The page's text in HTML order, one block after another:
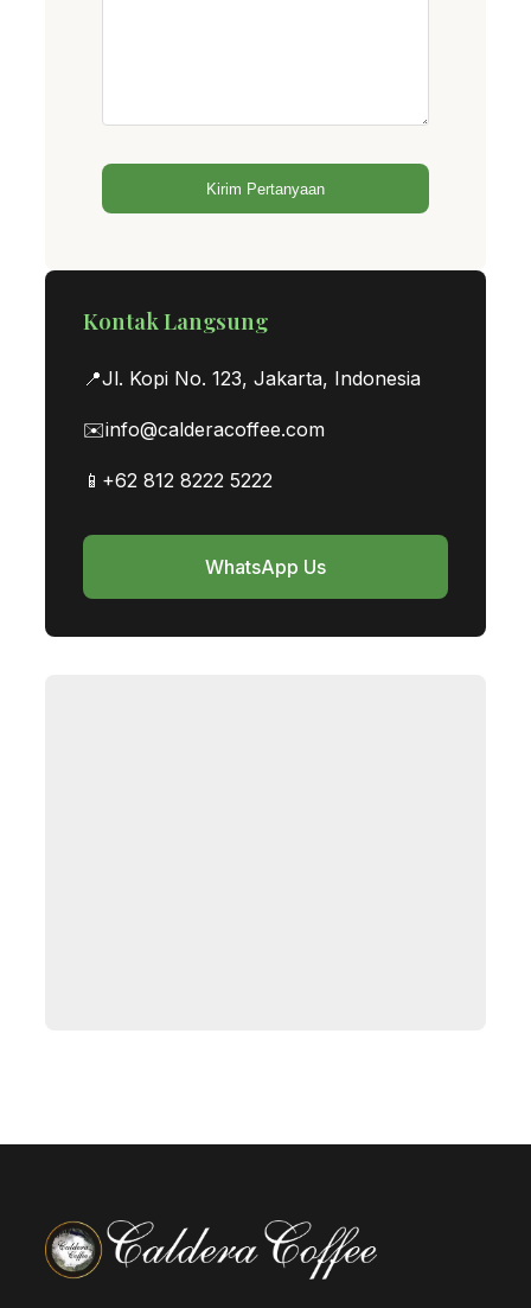
Kirim Pertanyaan
Kontak Langsung
📍Jl. Kopi No. 123, Jakarta, Indonesia
✉️info@calderacoffee.com
📱 +62 812 8222 5222
WhatsApp Us